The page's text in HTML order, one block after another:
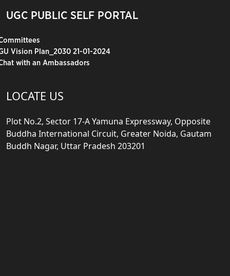
UGC PUBLIC SELF PORTAL
Vision Plan_2030 21-01-2024
with an Ambassadors
LOCATE US
Plot No.2, Sector 17-A Yamuna Expressway, Opposite
Buddha International Circuit, Greater Noida, Gautam
Buddh Nagar, Uttar Pradesh 203201